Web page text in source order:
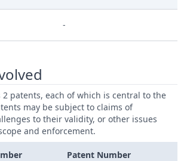
-
2 patents, each of which is central to the
may be subject to claims of
to their validity, or other issues
and enforcement.
Patent Number